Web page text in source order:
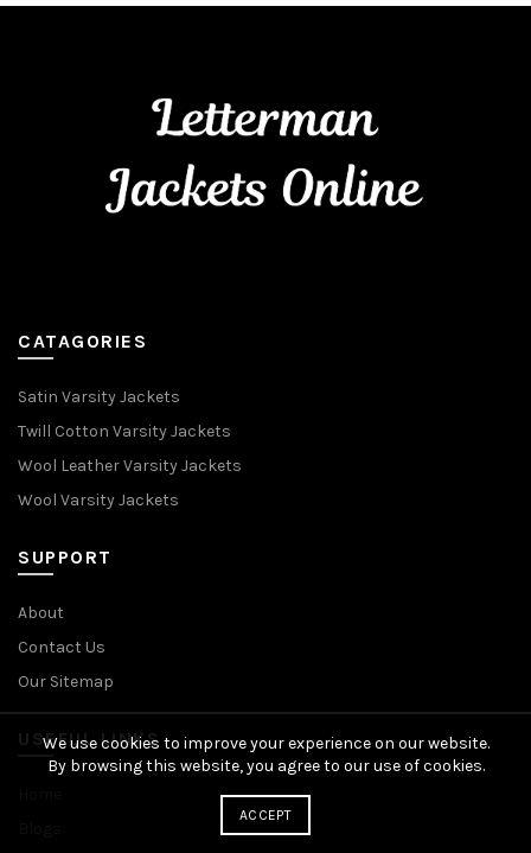
CATAGORIES
Satin Varsity Jackets
Twill Cotton Varsity Jackets
Wool Leather Varsity Jackets
Wool Varsity Jackets
SUPPORT
About
Contact Us
Our Sitemap
USEFUL LINKS
We use cookies to improve your experience on our website.
By browsing this website, you agree to our use of cookies.
ACCEPT